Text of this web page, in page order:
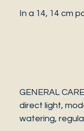
In a 14, 14 cm
GENERAL
direct light,
watering,